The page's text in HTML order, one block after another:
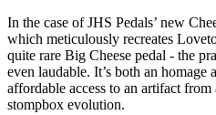
In the case of JHS Pedals’ new
which meticulously recreates
quite rare Big Cheese pedal - the
even laudable. It’s both an
affordable access to an artifact
stompbox evolution.